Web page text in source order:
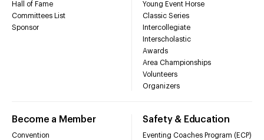
Hall of Fame
Committees List
Sponsor
Young Event Horse
Classic Series
Intercollegiate
Interscholastic
Awards
Area Championships
Volunteers
Organizers
Become a Member
Convention
Safety & Education
Eventing Coaches Program (ECP)